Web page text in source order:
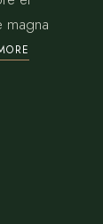
magna